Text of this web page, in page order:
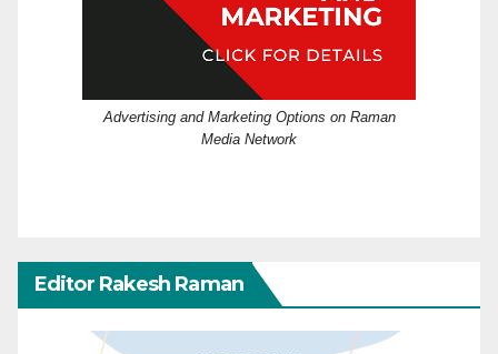
Advertising and Marketing Options on Raman
Media Network
Editor Rakesh Raman